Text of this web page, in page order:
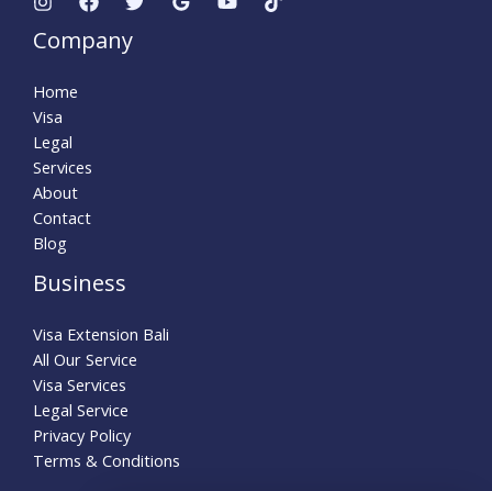
Company
Home
Visa
Legal
Services
About
Contact
Blog
Business
Visa Extension Bali
All Our Service
Visa Services
Legal Service
Privacy Policy
Terms & Conditions